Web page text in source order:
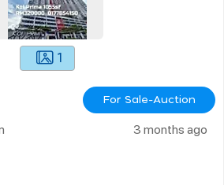
1
For Sale-Auction
3 months ago